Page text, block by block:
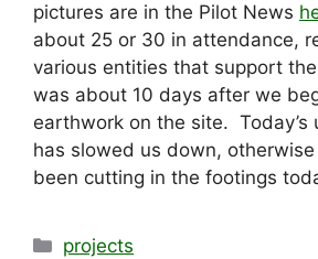
pictures are in the Pilot News
about 25 or 30 in attendance,
various entities that support
was about 10 days after we
earthwork on the site. Today’s
has slowed us down,
been cutting in the footings
Categories
projects